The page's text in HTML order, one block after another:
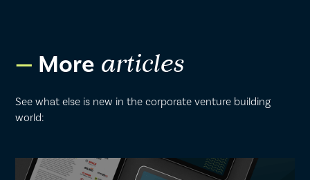
More articles
See what else is new in the corporate venture building
world: